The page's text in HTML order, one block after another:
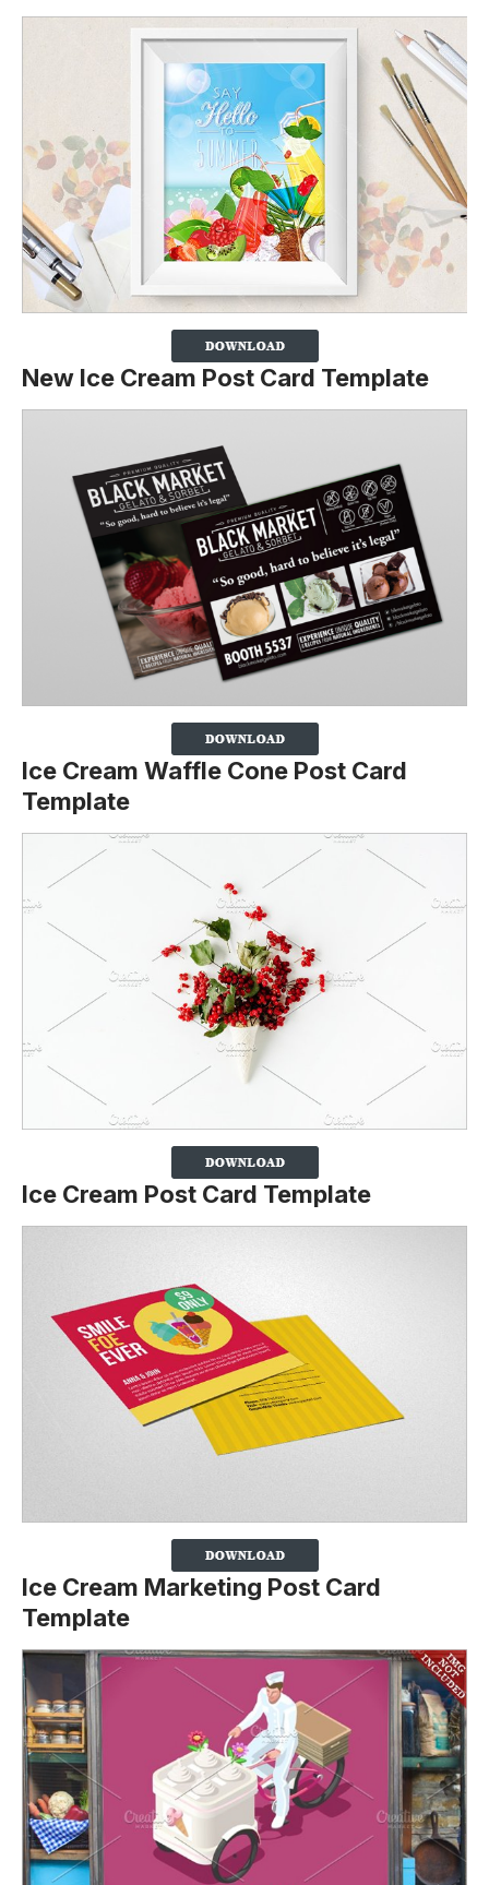
New Ice Cream Post Card Template
Ice Cream Waffle Cone Post Card
Template
Ice Cream Post Card Template
Ice Cream Marketing Post Card
Template